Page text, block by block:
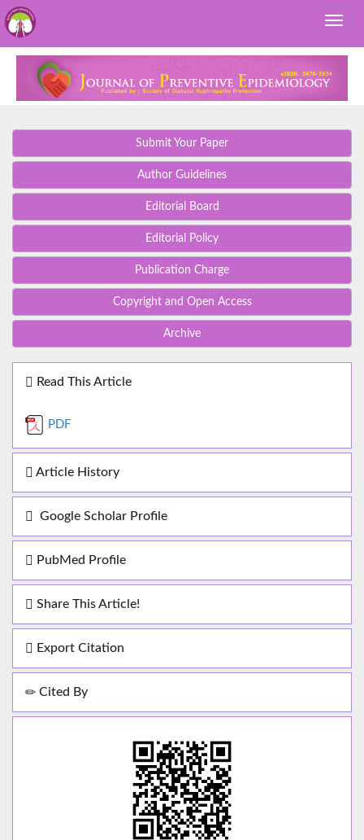
Submit Your Paper
Author Guidelines
Editorial Board
Editorial Policy
Publication Charge
Copyright and Open Access
Archive
Read This Article
PDF
Article History
Google Scholar Profile
PubMed Profile
Share This Article!
Export Citation
Cited By